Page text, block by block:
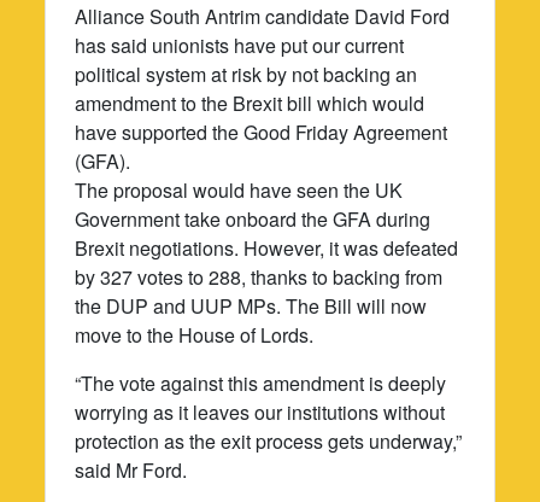
Alliance South Antrim candidate David Ford
has said unionists have put our current
political system at risk by not backing an
amendment to the Brexit bill which would
have supported the Good Friday Agreement
(GFA).
The proposal would have seen the UK
Government take onboard the GFA during
Brexit negotiations. However, it was defeated
by 327 votes to 288, thanks to backing from
the DUP and UUP MPs. The Bill will now
move to the House of Lords.
“The vote against this amendment is deeply
worrying as it leaves our institutions without
protection as the exit process gets underway,”
said Mr Ford.